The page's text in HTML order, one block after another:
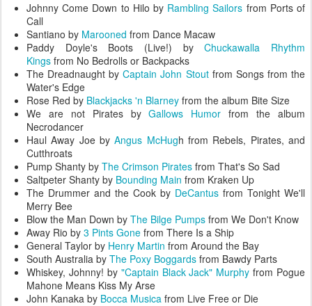
Johnny Come Down to Hilo by Rambling Sailors from Ports of
Call
Santiano by Marooned from Dance Macaw
Paddy Doyle's Boots (Live!) byChuckawalla Rhythm
Kings from No Bedrolls or Backpacks
The Dreadnaught byCaptain John Stoutfrom Songs from the
Water's Edge
Rose Red by Blackjacks 'n Blarney from the album Bite Size
We are not Pirates byGallows Humor from the album
Necrodancer
Haul Away Joe byAngus McHugh from Rebels, Pirates, and
Cutthroats
Pump Shanty by The Crimson Pirates from That's So Sad
Saltpeter Shanty by Bounding Main from Kraken Up
The Drummer and the Cook by DeCantus from Tonight We'll
Merry Bee
Blow the Man Down by The Bilge Pumps from We Don't Know
Away Rio by 3 Pints Gone from There Is a Ship
General Taylor by Henry Martin from Around the Bay
South Australia by The Poxy Boggards from Bawdy Parts
Whiskey, Johnny! by "Captain Black Jack" Murphy from Pogue
Mahone Means Kiss My Arse
John Kanaka by Bocca Musica from Live Free or Die